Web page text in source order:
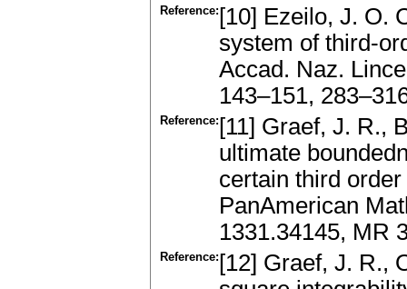
Reference: [10] Ezeilo, J. O.
system of third-
Accad. Naz.
143–151,
Reference: [11] Graef, J. R.,
ultimate
certain third
PanAmerican
1331.34145, MR
Reference: [12] Graef, J. R.,